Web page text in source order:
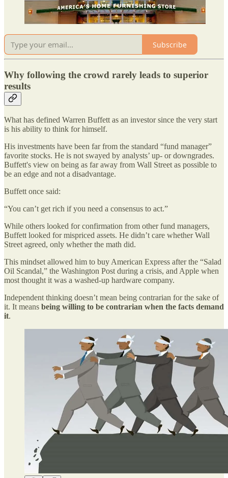
Subscribe
Why following the crowd rarely leads to superior
results
What has defined Warren Buffett as an investor since the very start
is his ability to think for himself.
His investments have been far from the standard “fund manager”
favorite stocks. He is not swayed by analysts’ up- or downgrades.
Buffett's view on being as far away from Wall Street as possible to
be an edge and not a disadvantage.
Buffett once said:
“You can’t get rich if you need a consensus to act.”
While others looked for confirmation from other fund managers,
Buffett looked for mispriced assets. He didn’t care whether Wall
Street agreed, only whether the math did.
This mindset allowed him to buy American Express after the “Salad
Oil Scandal,” the Washington Post during a crisis, and Apple when
most thought it was a washed-up hardware company.
Independent thinking doesn’t mean being contrarian for the sake of
it. It means being willing to be contrarian when the facts demand
it.